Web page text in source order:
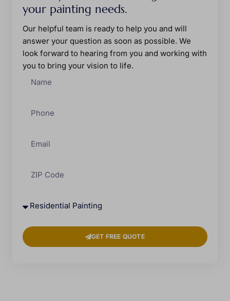
your painting needs.
Our helpful team is ready to help you and will
answer your question as soon as possible. We
look forward to hearing from you and working with
you to bring your vision to life.
GET FREE QUOTE